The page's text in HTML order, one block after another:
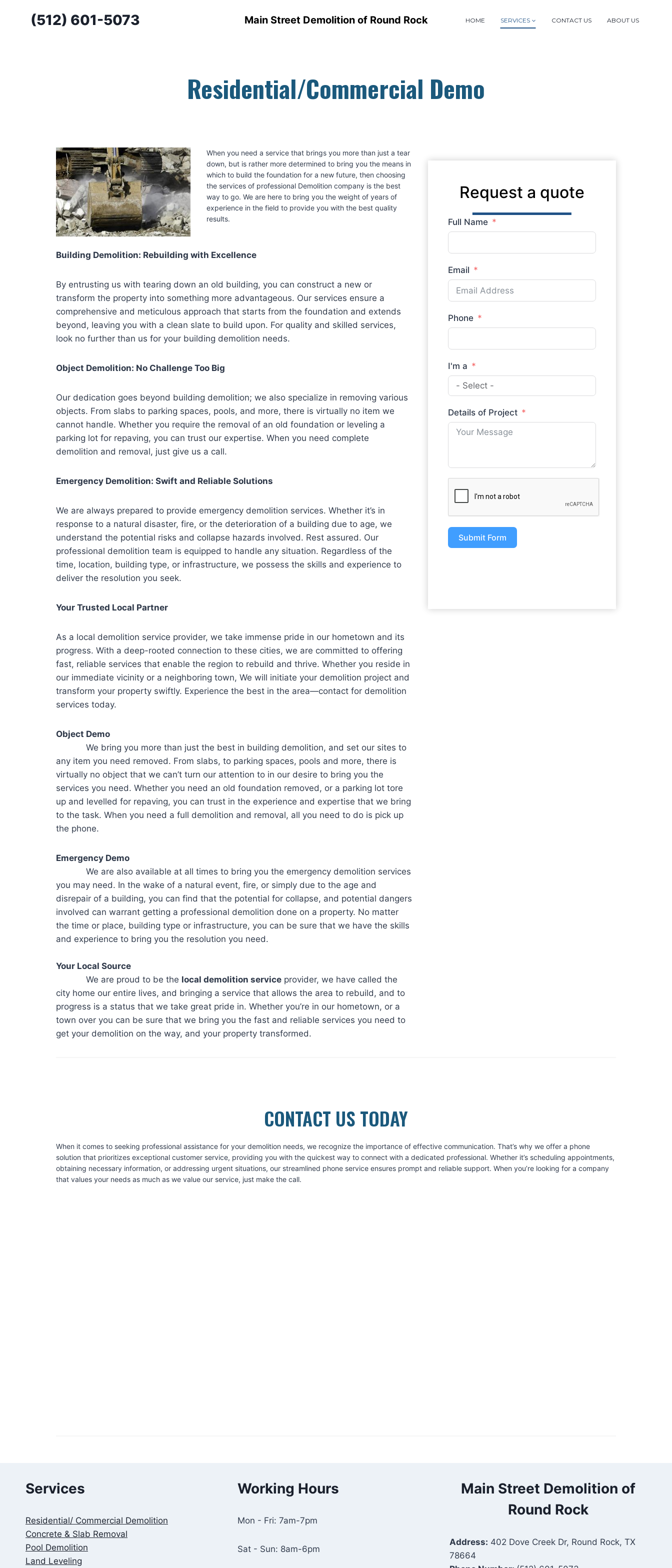
(512) 601-5073 Main Street Demolition of Round Rock HOME SERVICES CONTACT US ABOUT US
Residential/Commercial Demo
When you need a service that brings you more than just a tear
down, but is rather more determined to bring you the means in
which to build the foundation for a new future, then choosing
the services of professional Demolition company is the best
way to go. We are here to bring you the weight of years of
experience in the field to provide you with the best quality
results.
Building Demolition: Rebuilding with Excellence
By entrusting us with tearing down an old building, you can construct a new or
transform the property into something more advantageous. Our services ensure a
comprehensive and meticulous approach that starts from the foundation and extends
beyond, leaving you with a clean slate to build upon. For quality and skilled services,
look no further than us for your building demolition needs.
Object Demolition: No Challenge Too Big
Our dedication goes beyond building demolition; we also specialize in removing various
objects. From slabs to parking spaces, pools, and more, there is virtually no item we
cannot handle. Whether you require the removal of an old foundation or leveling a
parking lot for repaving, you can trust our expertise. When you need complete
demolition and removal, just give us a call.
Emergency Demolition: Swift and Reliable Solutions
We are always prepared to provide emergency demolition services. Whether it’s in
response to a natural disaster, fire, or the deterioration of a building due to age, we
understand the potential risks and collapse hazards involved. Rest assured. Our
professional demolition team is equipped to handle any situation. Regardless of the
time, location, building type, or infrastructure, we possess the skills and experience to
deliver the resolution you seek.
Your Trusted Local Partner
As a local demolition service provider, we take immense pride in our hometown and its
progress. With a deep-rooted connection to these cities, we are committed to offering
fast, reliable services that enable the region to rebuild and thrive. Whether you reside in
our immediate vicinity or a neighboring town, We will initiate your demolition project and
transform your property swiftly. Experience the best in the area—contact for demolition
services today.
Object Demo
We bring you more than just the best in building demolition, and set our sites to
any item you need removed. From slabs, to parking spaces, pools and more, there is
virtually no object that we can’t turn our attention to in our desire to bring you the
services you need. Whether you need an old foundation removed, or a parking lot tore
up and levelled for repaving, you can trust in the experience and expertise that we bring
to the task. When you need a full demolition and removal, all you need to do is pick up
the phone.
Emergency Demo
We are also available at all times to bring you the emergency demolition services
you may need. In the wake of a natural event, fire, or simply due to the age and
disrepair of a building, you can find that the potential for collapse, and potential dangers
involved can warrant getting a professional demolition done on a property. No matter
the time or place, building type or infrastructure, you can be sure that we have the skills
and experience to bring you the resolution you need.
Your Local Source
We are proud to be the local demolition service provider, we have called the
city home our entire lives, and bringing a service that allows the area to rebuild, and to
progress is a status that we take great pride in. Whether you’re in our hometown, or a
town over you can be sure that we bring you the fast and reliable services you need to
get your demolition on the way, and your property transformed.
Request a quote
Full Name
Email
Phone
I'm a
Details of Project
Submit Form
CONTACT US TODAY
When it comes to seeking professional assistance for your demolition needs, we recognize the importance of effective communication. That’s why we offer a phone
solution that prioritizes exceptional customer service, providing you with the quickest way to connect with a dedicated professional. Whether it’s scheduling appointments,
obtaining necessary information, or addressing urgent situations, our streamlined phone service ensures prompt and reliable support. When you’re looking for a company
that values your needs as much as we value our service, just make the call.
Services
Residential/ Commercial Demolition
Concrete & Slab Removal
Pool Demolition
Land Leveling
Working Hours
Mon - Fri: 7am-7pm
Sat - Sun: 8am-6pm
Main Street Demolition of
Round Rock
Address: 402 Dove Creek Dr, Round Rock, TX
78664